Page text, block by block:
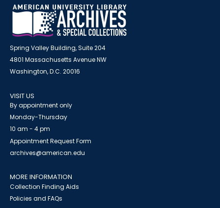
Spring Valley Building, Suite 204
4801 Massachusetts Avenue NW
Washington, D.C. 20016
VISIT US
By appointment only
Monday-Thursday
10 am - 4 pm
Appointment Request Form
archives@american.edu
MORE INFORMATION
Collection Finding Aids
Policies and FAQs